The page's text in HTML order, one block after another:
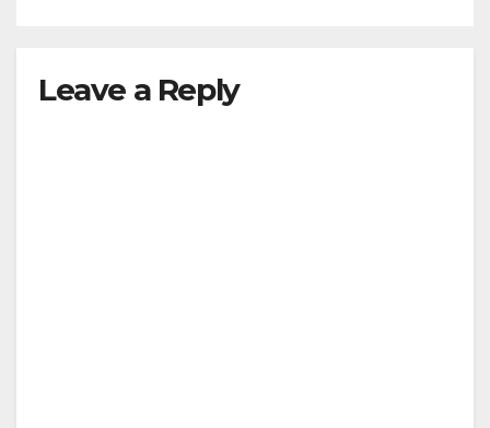
Leave a Reply